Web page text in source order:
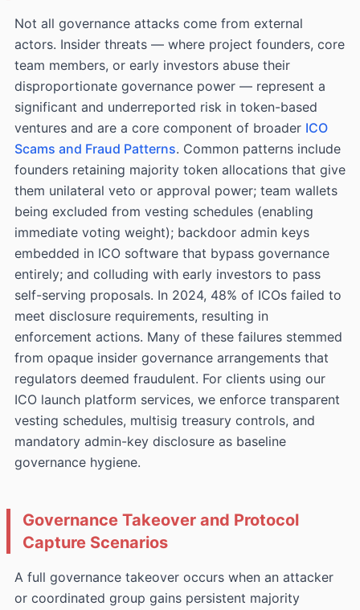
Not all governance attacks come from external
actors. Insider threats — where project founders, core
team members, or early investors abuse their
disproportionate governance power — represent a
significant and underreported risk in token-based
ventures and are a core component of broader ICO
Scams and Fraud Patterns. Common patterns include
founders retaining majority token allocations that give
them unilateral veto or approval power; team wallets
being excluded from vesting schedules (enabling
immediate voting weight); backdoor admin keys
embedded in ICO software that bypass governance
entirely; and colluding with early investors to pass
self-serving proposals. In 2024, 48% of ICOs failed to
meet disclosure requirements, resulting in
enforcement actions. Many of these failures stemmed
from opaque insider governance arrangements that
regulators deemed fraudulent. For clients using our
ICO launch platform services, we enforce transparent
vesting schedules, multisig treasury controls, and
mandatory admin-key disclosure as baseline
governance hygiene.
Governance Takeover and Protocol
Capture Scenarios
A full governance takeover occurs when an attacker
or coordinated group gains persistent majority